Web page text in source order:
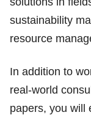
sustainability
resource
In addition to
real-world
papers, you will